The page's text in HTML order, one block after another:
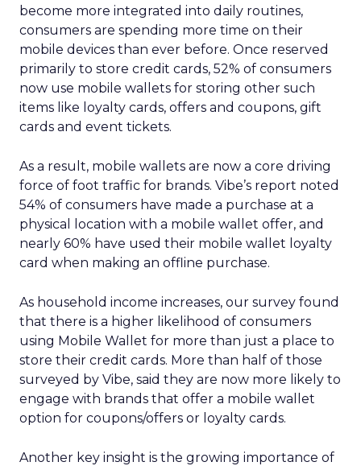
become more integrated into daily routines,
consumers are spending more time on their
mobile devices than ever before. Once reserved
primarily to store credit cards, 52% of consumers
now use mobile wallets for storing other such
items like loyalty cards, offers and coupons, gift
cards and event tickets.
As a result, mobile wallets are now a core driving
force of foot traffic for brands. Vibe’s report noted
54% of consumers have made a purchase at a
physical location with a mobile wallet offer, and
nearly 60% have used their mobile wallet loyalty
card when making an offline purchase.
As household income increases, our survey found
that there is a higher likelihood of consumers
using Mobile Wallet for more than just a place to
store their credit cards. More than half of those
surveyed by Vibe, said they are now more likely to
engage with brands that offer a mobile wallet
option for coupons/offers or loyalty cards.
Another key insight is the growing importance of